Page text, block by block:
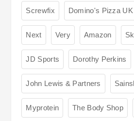
Screwfix Domino's Pizza UK
Next Very Amazon
JD Sports Dorothy Perkins
John Lewis & Partners
Myprotein The Body Shop